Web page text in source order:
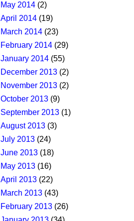
May 2014 (2)
April 2014 (19)
March 2014 (23)
February 2014 (29)
January 2014 (55)
December 2013 (2)
November 2013 (2)
October 2013 (9)
September 2013 (1)
August 2013 (3)
July 2013 (24)
June 2013 (18)
May 2013 (16)
April 2013 (22)
March 2013 (43)
February 2013 (26)